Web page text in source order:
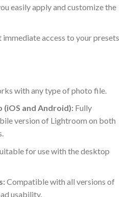
easily apply and customize the
access to your presets
with any type of photo file.
and Android):Fully
version of Lightroom on both
for use with the desktop
Compatible with all versions of
usability.